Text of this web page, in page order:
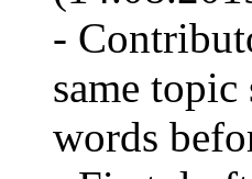
-
same
words